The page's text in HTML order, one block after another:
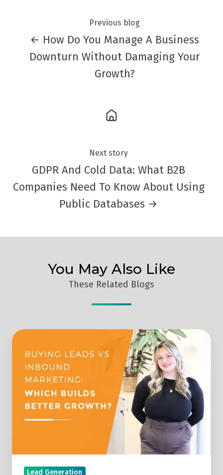
Previous blog
← How Do You Manage A Business
Downturn Without Damaging Your
Growth?
Next story
GDPR And Cold Data: What B2B
Companies Need To Know About Using
Public Databases →
You May Also Like
These Related Blogs
Buying
Leads
Generating
Your
Own
Leads
Lead Generation